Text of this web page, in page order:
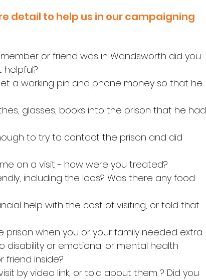
detail to help us in our campaigning
member or friend was in Wandsworth did you
helpful?
a working pin and phone money so that he
glasses, books into the prison that he had
to try to contact the prison and did
on a visit - how were you treated?
including the loos? Was there any food
help with the cost of visiting, or told that
prison when you or your family needed extra
disability or emotional or mental health
friend inside?
by video link, or told about them ? Did you